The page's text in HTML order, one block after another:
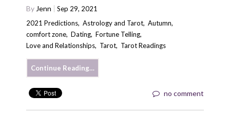
By Jenn
Sep 29, 2021
2021 Predictions,Astrology and Tarot,Autumn,
comfort zone,Dating,Fortune Telling,
Love and Relationships, Tarot, Tarot Readings
Continue Reading…
no comment